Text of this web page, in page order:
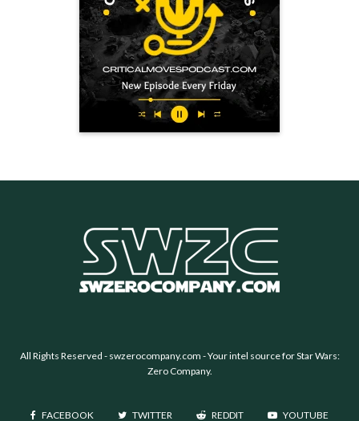
All Rights Reserved - swzerocompany.com - Your intel source for Star Wars:
Zero Company.
FACEBOOK TWITTER REDDIT YOUTUBE